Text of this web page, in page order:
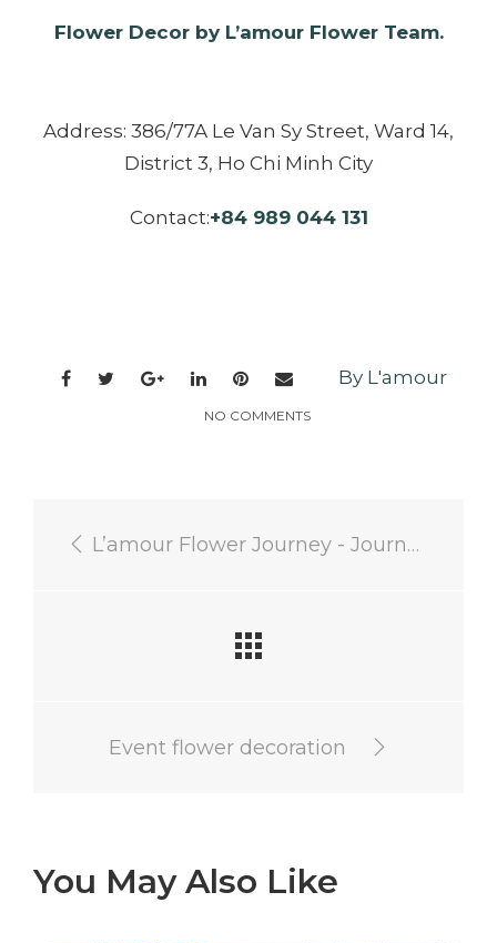
Flower Decor by L’amour Flower Team.
Address: 386/77A Le Van Sy Street, Ward 14,
District 3, Ho Chi Minh City
Contact:+84 989 044 131
By L'amour
NO COMMENTS
L’amour Flower Journey - Journey to discover regional ingredients
Event flower decoration
You May Also Like